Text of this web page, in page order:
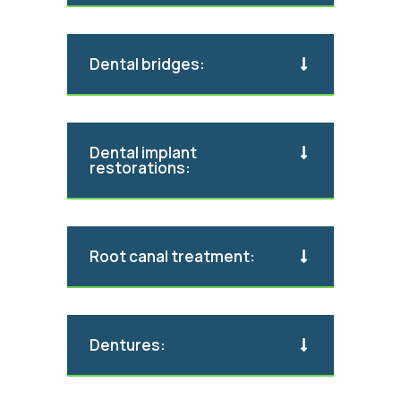
Dental bridges:
Dental implant
restorations:
Root canal treatment:
Dentures: